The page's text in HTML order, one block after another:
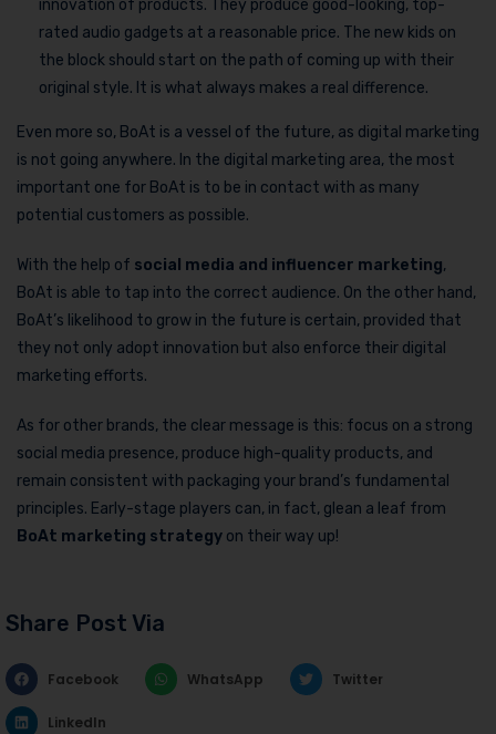
innovation of products. They produce good-looking, top-
rated audio gadgets at a reasonable price. The new kids on
the block should start on the path of coming up with their
original style. It is what always makes a real difference.
Even more so, BoAt is a vessel of the future, as digital marketing
is not going anywhere. In the digital marketing area, the most
important one for BoAt is to be in contact with as many
potential customers as possible.
With the help of social media and influencer marketing,
BoAt is able to tap into the correct audience. On the other hand,
BoAt’s likelihood to grow in the future is certain, provided that
they not only adopt innovation but also enforce their digital
marketing efforts.
As for other brands, the clear message is this: focus on a strong
social media presence, produce high-quality products, and
remain consistent with packaging your brand’s fundamental
principles. Early-stage players can, in fact, glean a leaf from
BoAt marketing strategy on their way up!
Share Post Via
Facebook WhatsApp Twitter
LinkedIn